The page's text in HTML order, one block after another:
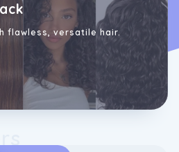
flawless, versatile hair.